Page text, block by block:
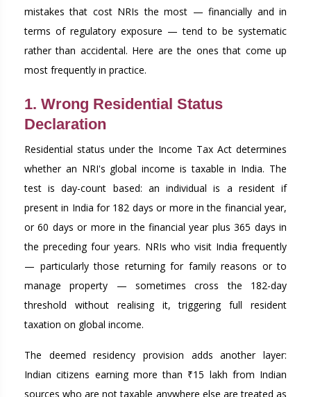
mistakes that cost NRIs the most — financially and in
terms of regulatory exposure — tend to be systematic
rather than accidental. Here are the ones that come up
most frequently in practice.
1. Wrong Residential Status
Declaration
Residential status under the Income Tax Act determines
whether an NRI's global income is taxable in India. The
test is day-count based: an individual is a resident if
present in India for 182 days or more in the financial year,
or 60 days or more in the financial year plus 365 days in
the preceding four years. NRIs who visit India frequently
— particularly those returning for family reasons or to
manage property — sometimes cross the 182-day
threshold without realising it, triggering full resident
taxation on global income.
The deemed residency provision adds another layer:
Indian citizens earning more than ₹15 lakh from Indian
sources who are not taxable anywhere else are treated as